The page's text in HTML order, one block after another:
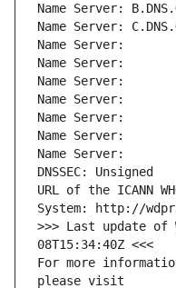
Name Server:
Name Server:
Name Server:
Name Server:
Name Server:
Name Server:
Name Server:
Name Server:
Name Server:
DNSSEC: Unsigned
URL of the ICANN
System: http://
>>> Last update of
08T15:34:40Z <<<
For more
please visit